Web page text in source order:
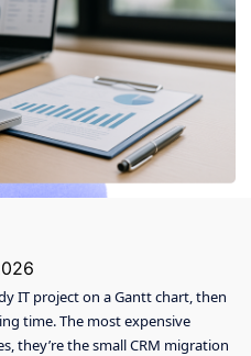
IT project on a Gantt chart, then
time. The most expensive
they’re the small CRM migration